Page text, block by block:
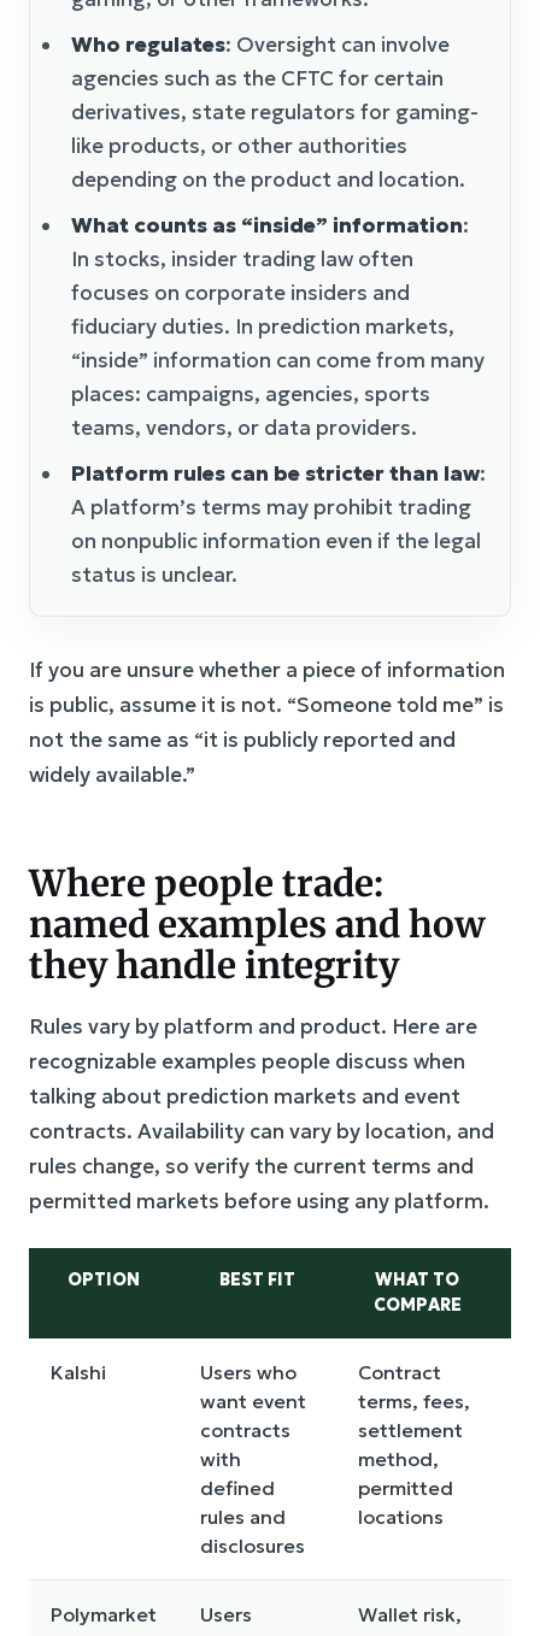
Who regulates: Oversight can involve
agencies such as the CFTC for certain
derivatives, state regulators for gaming-
like products, or other authorities
depending on the product and location.
What counts as “inside” information:
In stocks, insider trading law often
focuses on corporate insiders and
fiduciary duties. In prediction markets,
“inside” information can come from many
places: campaigns, agencies, sports
teams, vendors, or data providers.
Platform rules can be stricter than law:
A platform’s terms may prohibit trading
on nonpublic information even if the legal
status is unclear.
If you are unsure whether a piece of information
is public, assume it is not. “Someone told me” is
not the same as “it is publicly reported and
widely available.”
Where people trade:
named examples and how
they handle integrity
Rules vary by platform and product. Here are
recognizable examples people discuss when
talking about prediction markets and event
contracts. Availability can vary by location, and
rules change, so verify the current terms and
permitted markets before using any platform.
OPTION BEST FIT
WHAT TO
COMPARE
Kalshi
Users who
want event
contracts
with
defined
rules and
disclosures
Contract
terms, fees,
settlement
method,
permitted
locations
Polymarket
Users
Wallet risk,